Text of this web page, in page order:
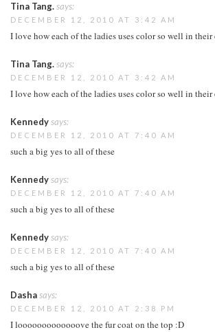
Tina Tang.says:
DECEMBER 12, 2010 AT 3:42 AM
I love how each of the ladies uses color so well in
Tina Tang.says:
DECEMBER 12, 2010 AT 3:42 AM
I love how each of the ladies uses color so well in
Kennedysays:
DECEMBER 12, 2010 AT 7:40 AM
such a big yes to all of these
Kennedysays:
DECEMBER 12, 2010 AT 7:40 AM
such a big yes to all of these
Kennedysays:
DECEMBER 12, 2010 AT 7:40 AM
such a big yes to all of these
Dashasays:
DECEMBER 12, 2010 AT 2:38 PM
I looooooooooooove the fur coat on the top :D